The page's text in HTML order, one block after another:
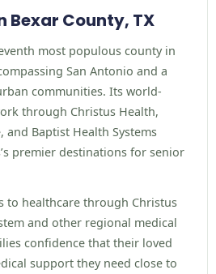
Bexar County, TX
most populous county in
San Antonio and a
communities. Its world-
through Christus Health,
and Baptist Health Systems
premier destinations for senior
to healthcare through Christus
and other regional medical
confidence that their loved
support they need close to